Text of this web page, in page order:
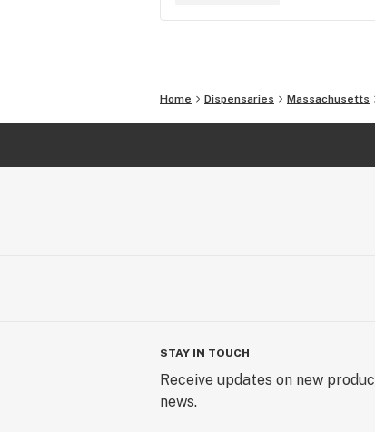
Home Dispensaries Massachusetts
STAY IN TOUCH
Receive updates on new
news.